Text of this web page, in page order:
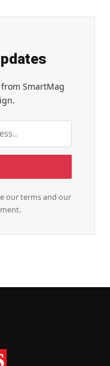
SmartMag
our terms and our